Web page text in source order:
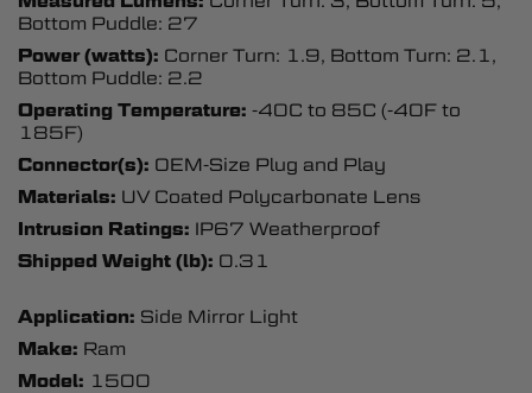
Bottom Puddle: 27
Power (watts): Corner Turn: 1.9, Bottom Turn: 2.1,
Bottom Puddle: 2.2
Operating Temperature: -40C to 85C (-40F to
185F)
Connector(s): OEM-Size Plug and Play
Materials: UV Coated Polycarbonate Lens
Intrusion Ratings: IP67 Weatherproof
Shipped Weight (lb): 0.31
Application: Side Mirror Light
Make: Ram
Model: 1500